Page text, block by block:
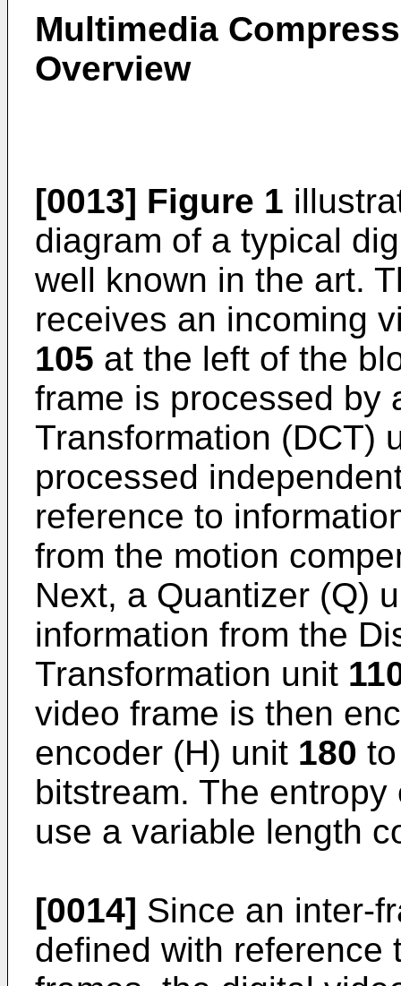
Multimedia
Overview
[0013] Figure 1
diagram of a typical
well known in the art.
receives an incoming
105 at the left of the
frame is processed by
Transformation (DCT)
processed
reference to
from the motion
Next, a Quantizer (Q)
information from the
Transformation unit
video frame is then
encoder (H) unit 180
bitstream. The
use a variable length
[0014] Since an inter-
defined with reference